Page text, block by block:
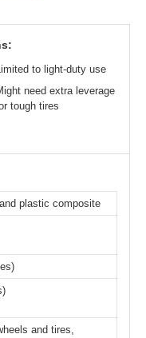
to light-duty use
need extra leverage
tough tires
plastic composite
and tires,